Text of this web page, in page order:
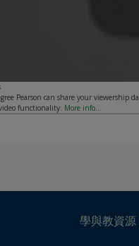
Pearson can share your viewership
functionality. More info...
學與教資源